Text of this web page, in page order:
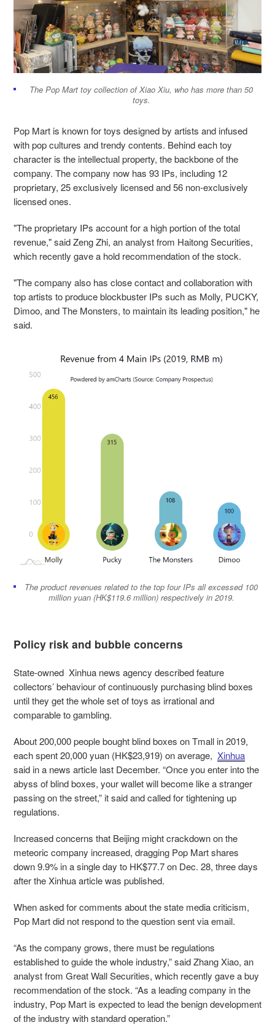
The Pop Mart toy collection of Xiao Xiu, who has more than 50
toys.
Pop Mart is known for toys designed by artists and infused
with pop cultures and trendy contents. Behind each toy
character is the intellectual property, the backbone of the
company. The company now has 93 IPs, including 12
proprietary, 25 exclusively licensed and 56 non-exclusively
licensed ones.
"The proprietary IPs account for a high portion of the total
revenue," said Zeng Zhi, an analyst from Haitong Securities,
which recently gave a hold recommendation of the stock.
"The company also has close contact and collaboration with
top artists to produce blockbuster IPs such as Molly, PUCKY,
Dimoo, and The Monsters, to maintain its leading position," he
said.
The product revenues related to the top four IPs all excessed 100
million yuan (HK$119.6 million) respectively in 2019.
Policy risk and bubble concerns
State-owned Xinhua news agency described feature
collectors’ behaviour of continuously purchasing blind boxes
until they get the whole set of toys as irrational and
comparable to gambling.
About 200,000 people bought blind boxes on Tmall in 2019,
each spent 20,000 yuan (HK$23,919) on average, Xinhua
said in a news article last December. “Once you enter into the
abyss of blind boxes, your wallet will become like a stranger
passing on the street,” it said and called for tightening up
regulations.
Increased concerns that Beijing might crackdown on the
meteoric company increased, dragging Pop Mart shares
down 9.9% in a single day to HK$77.7 on Dec. 28, three days
after the Xinhua article was published.
When asked for comments about the state media criticism,
Pop Mart did not respond to the question sent via email.
“As the company grows, there must be regulations
established to guide the whole industry,” said Zhang Xiao, an
analyst from Great Wall Securities, which recently gave a buy
recommendation of the stock. “As a leading company in the
industry, Pop Mart is expected to lead the benign development
of the industry with standard operation.”